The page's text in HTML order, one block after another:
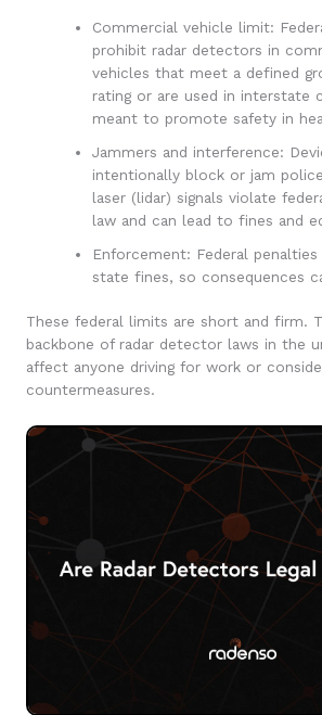
Commercial vehicle limit:
prohibit radar detectors in
vehicles that meet a defined
rating or are used in interstate
meant to promote safety in
Jammers and interference:
intentionally block or jam
laser (lidar) signals violate
law and can lead to fines and
Enforcement: Federal
state fines, so consequences
These federal limits are short and firm.
backbone of radar detector laws in the
affect anyone driving for work or
countermeasures.